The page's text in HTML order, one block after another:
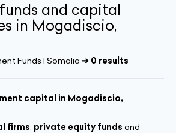
and capital
in Mogadiscio,
Funds | Somalia ➔ 0 results
capital in Mogadiscio,
firms, private equity funds and